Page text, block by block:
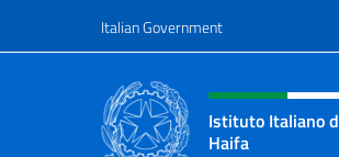
Italian Government
Header, social
Istituto Italiano
Haifa